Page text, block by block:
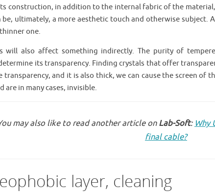
construction, in addition to the internal fabric of the
be, ultimately, a more aesthetic touch and otherwise subject.
one.
will also affect something indirectly. The purity of
its transparency. Finding crystals that offer
and it is also thick, we can cause the screen of
are in many cases, invisible.
may also like to read another article onLab-Soft: Why
final cable?
layer, cleaning